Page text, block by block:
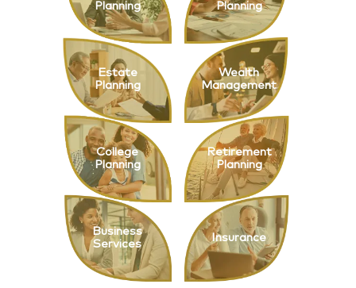
Planning Planning
Estate
Planning
Wealth
Management
College
Planning
Retirement
Planning
Business
Services
Insurance